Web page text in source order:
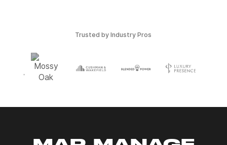
Trusted by Industry Pros